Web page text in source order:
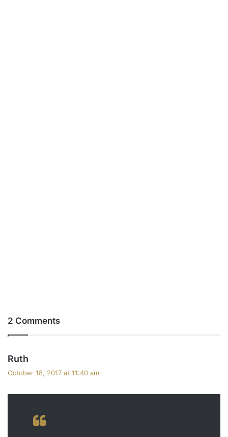
2 Comments
Ruth
October 18, 2017 at 11:40 am